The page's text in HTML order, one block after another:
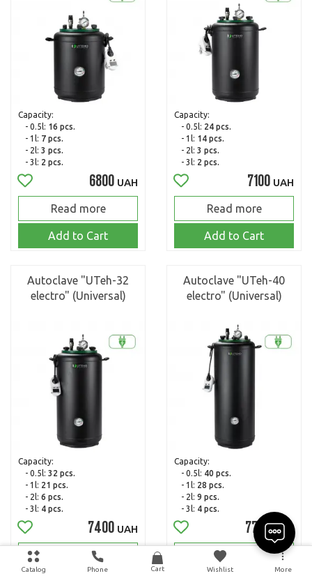
Catalog Phone Cart Wishlist More
Capacity:
- 0.5l: 16 pcs.
- 1l: 7 pcs.
- 2l: 3 pcs.
- 3l: 2 pcs.
6800 UAH
Read more
Add to Cart
Capacity:
- 0.5l: 24 pcs.
- 1l: 14 pcs.
- 2l: 3 pcs.
- 3l: 2 pcs.
7100 UAH
Read more
Add to Cart
Autoclave "UTeh-32
electro" (Universal)
Capacity:
- 0.5l: 32 pcs.
- 1l: 21 pcs.
- 2l: 6 pcs.
- 3l: 4 pcs.
7400 UAH
Read more
Autoclave "UTeh-40
electro" (Universal)
Capacity:
- 0.5l: 40 pcs.
- 1l: 28 pcs.
- 2l: 9 pcs.
- 3l: 4 pcs.
7700UAH
Read more